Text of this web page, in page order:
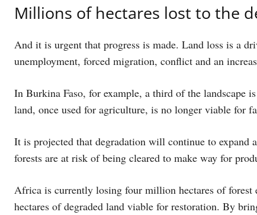
Millions of hectares lost to the
And it is urgent that progress is made. Land loss is a
unemployment, forced migration, conflict and an
In Burkina Faso, for example, a third of the landscape
land, once used for agriculture, is no longer viable for
It is projected that degradation will continue to expand
forests are at risk of being cleared to make way for
Africa is currently losing four million hectares of forest
hectares of degraded land viable for restoration. By